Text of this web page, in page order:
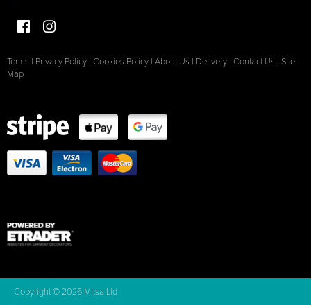
Terms | Privacy Policy | Cookies Policy | About Us | Delivery | Contact Us | Site
Map
Copyright © 2026 Mitsa Ltd